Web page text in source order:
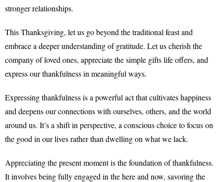
stronger relationships.
This Thanksgiving, let us go beyond the traditional feast and
embrace a deeper understanding of gratitude. Let us cherish the
company of loved ones, appreciate the simple gifts life offers, and
express our thankfulness in meaningful ways.
Expressing thankfulness is a powerful act that cultivates happiness
and deepens our connections with ourselves, others, and the world
around us. It’s a shift in perspective, a conscious choice to focus on
the good in our lives rather than dwelling on what we lack.
Appreciating the present moment is the foundation of thankfulness.
It involves being fully engaged in the here and now, savoring the